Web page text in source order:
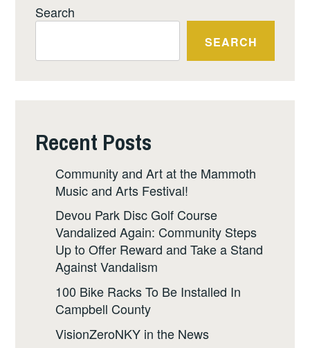
Search
SEARCH
Recent Posts
Community and Art at the Mammoth
Music and Arts Festival!
Devou Park Disc Golf Course
Vandalized Again: Community Steps
Up to Offer Reward and Take a Stand
Against Vandalism
100 Bike Racks To Be Installed In
Campbell County
VisionZeroNKY in the News